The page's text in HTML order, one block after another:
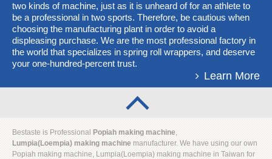
two kinds of machine, just as it is unheard of for an athlete to
be a professional in two sports. Therefore, be cautious when
choosing the manufacturing plant in order to avoid a
displeasing purchase. We are the most professional factory in
the world that specializes in spring roll wrappers, and deserve
your one-hundred-percent trust.
Learn More
Bestaste is Professional Popiah making machine,
Lumpia(Loempia) making machine manufacturer. We have using our own
Popiah making machine, Lumpia(Loempia) making machine in Taiwan for